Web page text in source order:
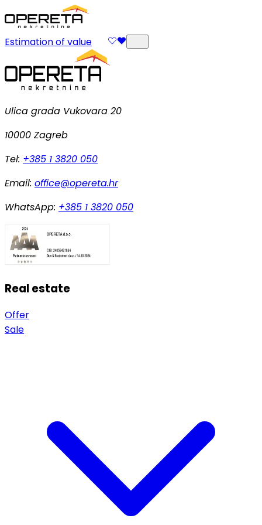
Estimation of value
Ulica grada Vukovara 20
10000 Zagreb
Tel: +385 1 3820 050
Email: office@opereta.hr
WhatsApp: +385 1 3820 050
Real estate
Offer
Sale